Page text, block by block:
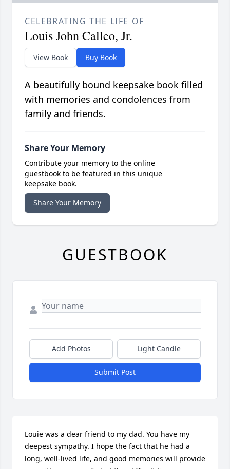
CELEBRATING THE LIFE OF
Louis John Calleo, Jr.
View Book Buy Book
A beautifully bound keepsake book filled
with memories and condolences from
family and friends.
Share Your Memory
Contribute your memory to the online
guestbook to be featured in this unique
keepsake book.
Share Your Memory
GUESTBOOK
Add Photos Light Candle
Submit Post
Louie was a dear friend to my dad. You have my
deepest sympathy. I hope the fact that he had a
long, well-lived life, and good memories will provide